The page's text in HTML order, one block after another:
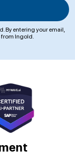
By entering your email,
from Ingold.